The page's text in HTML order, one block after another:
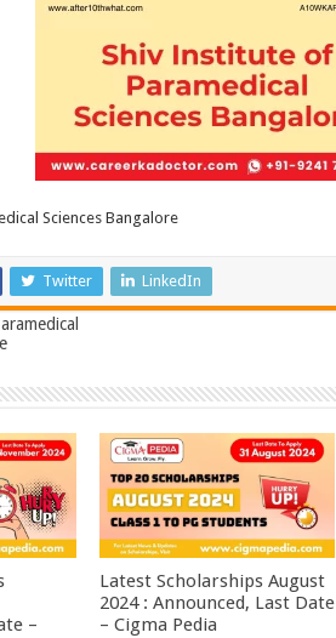
Sciences Bangalore
Twitter LinkedIn
–
Latest Scholarships August
2024 : Announced, Last Date
– Cigma Pedia